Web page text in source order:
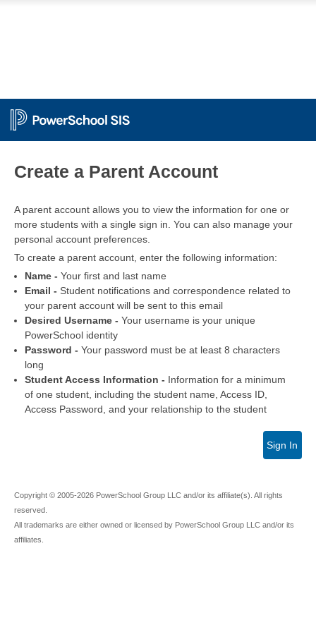
Create a Parent Account
A parent account allows you to view the information for one or
more students with a single sign in. You can also manage your
personal account preferences.
To create a parent account, enter the following information:
Name - Your first and last name
Email - Student notifications and correspondence related to
your parent account will be sent to this email
Desired Username - Your username is your unique
PowerSchool identity
Password - Your password must be at least 8 characters
long
Student Access Information - Information for a minimum
of one student, including the student name, Access ID,
Access Password, and your relationship to the student
Sign In
Copyright © 2005-2026 PowerSchool Group LLC and/or its affiliate(s). All rights
reserved.
All trademarks are either owned or licensed by PowerSchool Group LLC and/or its
affiliates.